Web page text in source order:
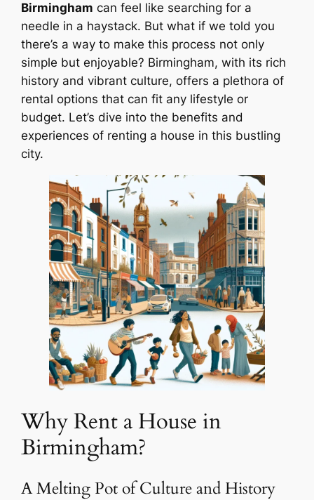
Birmingham can feel like searching for a
needle in a haystack. But what if we told you
there’s a way to make this process not only
simple but enjoyable? Birmingham, with its rich
history and vibrant culture, offers a plethora of
rental options that can fit any lifestyle or
budget. Let’s dive into the benefits and
experiences of renting a house in this bustling
city.
Why Rent a House in
Birmingham?
A Melting Pot of Culture and History